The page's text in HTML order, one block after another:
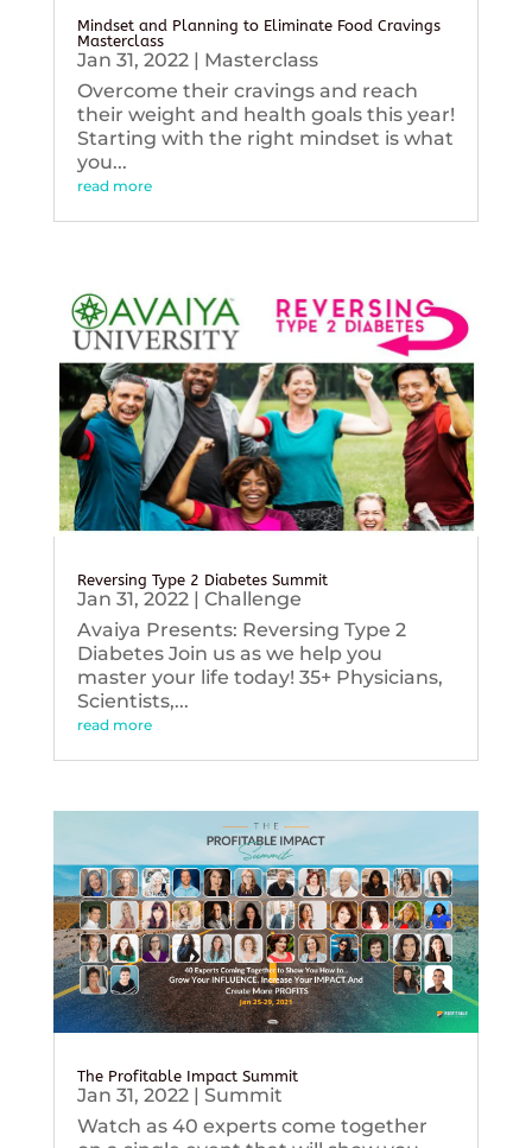
Mindset and Planning to Eliminate Food Cravings
Masterclass
Jan 31, 2022| Masterclass
Overcome their cravings and reach
their weight and health goals this year!
Starting with the right mindset is what
you...
read more
Reversing Type 2 Diabetes Summit
Jan 31, 2022| Challenge
Avaiya Presents: Reversing Type 2
Diabetes Join us as we help you
master your life today! 35+ Physicians,
Scientists,...
read more
The Profitable Impact Summit
Jan 31, 2022| Summit
Watch as 40 experts come together